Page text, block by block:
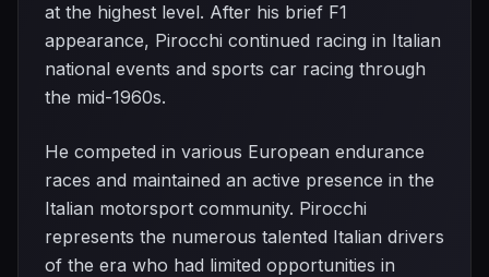
at the highest level. After his brief F1
appearance, Pirocchi continued racing in Italian
national events and sports car racing through
the mid-1960s.
He competed in various European endurance
races and maintained an active presence in the
Italian motorsport community. Pirocchi
represents the numerous talented Italian drivers
of the era who had limited opportunities in